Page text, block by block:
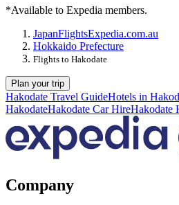
*Available to Expedia members.
JapanFlightsExpedia.com.au
Hokkaido Prefecture
Flights to Hakodate
Plan your trip
Hakodate Travel GuideHotels in
HakodateHakodate Car HireHakodate
Company